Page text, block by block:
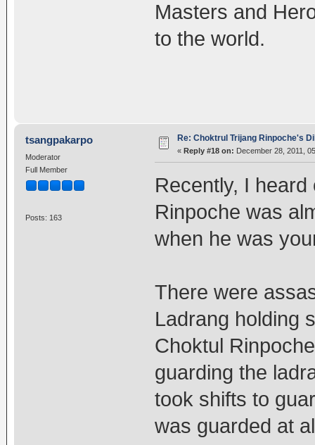
Masters and
to the world.
tsangpakarpo
Moderator
Full Member
Posts: 163
Re: Choktrul Trijang Rinpoche's
« Reply #18 on: December 28, 2011,
Recently, I
Rinpoche was
when he was
There were
Ladrang holding
Choktul
guarding the
took shifts to
was guarded at